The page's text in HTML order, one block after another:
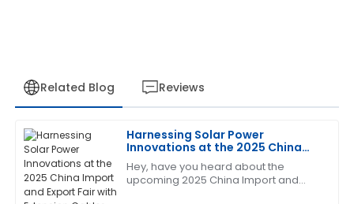
Related Blog Reviews
Harnessing Solar Power
Innovations at the 2025 China
Import and Export Fair with
Extension Cables
Hey, have you heard about the
upcoming 2025 China Import and
J
Jessica
White
This product has been a game changer! The after-